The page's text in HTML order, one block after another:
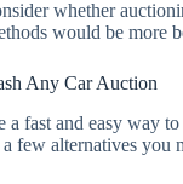
whether
would be more
Any Car Auction
a fast and easy way
few alternatives you